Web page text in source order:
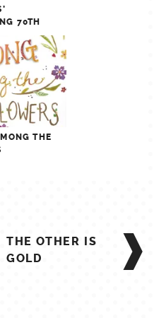
70TH
THE
THE OTHER IS
GOLD